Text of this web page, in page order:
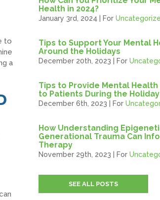
to
a
Health in 2024?
January 3rd, 2024 | For
Tips to Support Your Mental
Around the Holidays
December 20th, 2023 | For
Tips to Provide Mental
to Patients During the
December 6th, 2023 | For
How Understanding
Generational Trauma Can
Therapy
November 29th, 2023 | For
SEE ALL POSTS